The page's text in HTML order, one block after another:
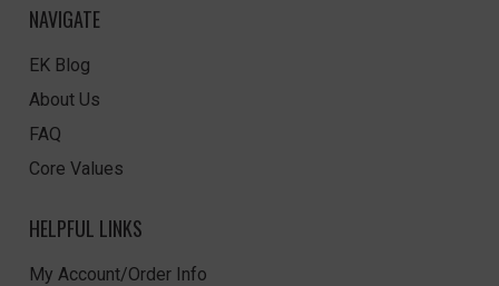
NAVIGATE
EK Blog
About Us
FAQ
Core Values
HELPFUL LINKS
My Account/Order Info